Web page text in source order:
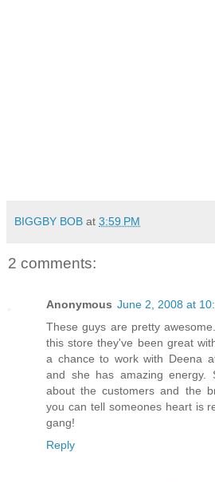
BIGGBY BOB at 3:59 PM
2 comments:
Anonymous June 2, 2008 at
These guys are pretty
this store they've been great
a chance to work with Deena
and she has amazing energy.
about the customers and the
you can tell someones heart is
gang!
Reply